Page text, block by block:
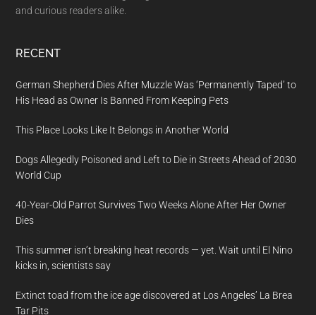
and curious readers alike.
RECENT
German Shepherd Dies After Muzzle Was ‘Permanently Taped’ to
His Head as Owner Is Banned From Keeping Pets
This Place Looks Like It Belongs in Another World
Dogs Allegedly Poisoned and Left to Die in Streets Ahead of 2030
World Cup
40-Year-Old Parrot Survives Two Weeks Alone After Her Owner
Dies
This summer isn’t breaking heat records — yet. Wait until El Nino
kicks in, scientists say
Extinct toad from the ice age discovered at Los Angeles’ La Brea
Tar Pits